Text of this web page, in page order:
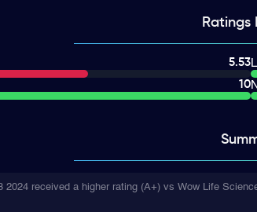
Ratings
5.53
10
2024 received a higher rating (A+) vs Wow Life